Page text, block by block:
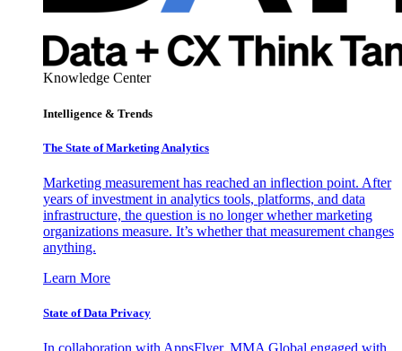
Knowledge Center
Intelligence & Trends
The State of Marketing Analytics
Marketing measurement has reached an inflection point. After
years of investment in analytics tools, platforms, and data
infrastructure, the question is no longer whether marketing
organizations measure. It’s whether that measurement changes
anything.
Learn More
State of Data Privacy